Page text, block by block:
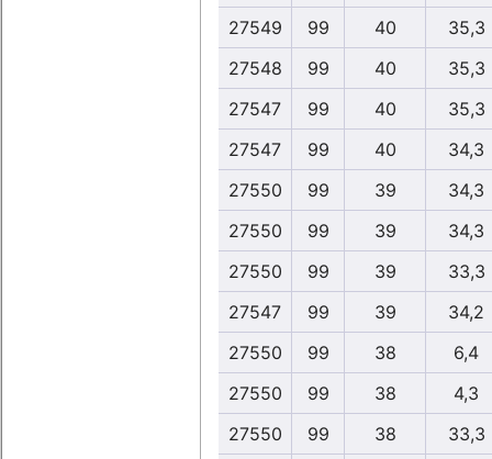
27549
99 40
35,3
27548
99 40
35,3
27547
99 40
35,3
27547
99 40
34,3
27550
99 39
34,3
27550
99 39
34,3
27550
99 39
33,3
27547
99 39
34,2
27550
99 38
6,4
27550
99 38
4,3
27550
99 38 33,3